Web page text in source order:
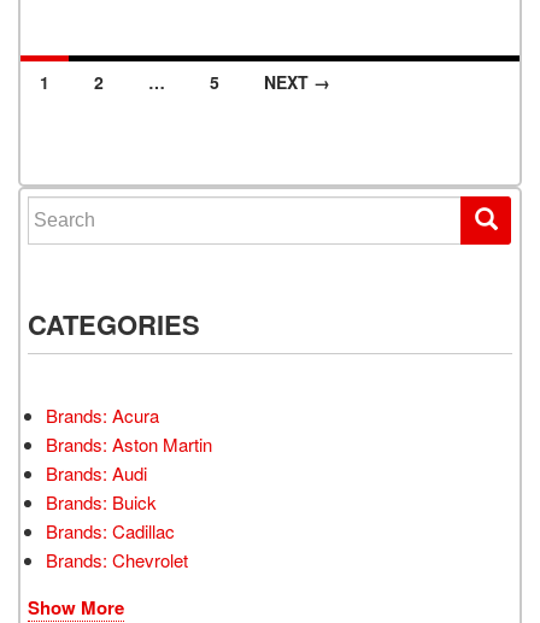
1 2 … 5 NEXT →
Search for:
CATEGORIES
Brands: Acura
Brands: Aston Martin
Brands: Audi
Brands: Buick
Brands: Cadillac
Brands: Chevrolet
Show More